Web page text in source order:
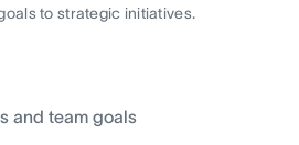
to strategic initiatives.
and team goals